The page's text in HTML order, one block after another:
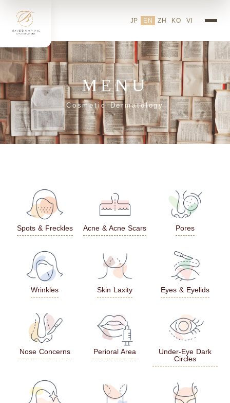
JP EN ZH KO VI
MENU
Cosmetic Dermatology
Spots & Freckles Acne & Acne Scars Pores
Wrinkles Skin Laxity Eyes & Eyelids
Nose Concerns Perioral Area
Under-Eye Dark
Circles